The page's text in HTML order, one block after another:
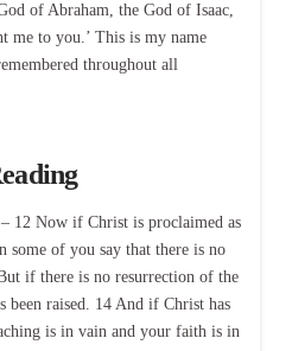
of Abraham, the God of Isaac,
me to you.’ This is my name
throughout all
12 Now if Christ is proclaimed as
some of you say that there is no
if there is no resurrection of the
been raised. 14 And if Christ has
is in vain and your faith is in